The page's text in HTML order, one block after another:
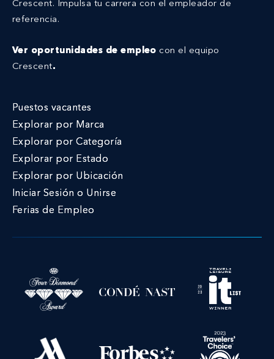
Crescent.
Impulsa tu carrera con el empleador de
referencia.
Ver oportunidades de empleocon el equipo
Crescent.
Puestos vacantes
Explorar por Marca
Explorar por Categoría
Explorar por Estado
Explorar por Ubicación
Iniciar Sesión o Unirse
Ferias de Empleo